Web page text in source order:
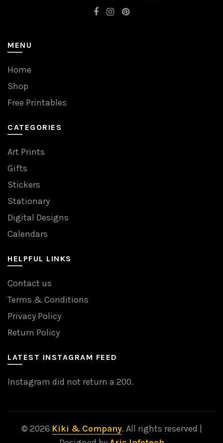
MENU
Home
Shop
Free Printables
CATEGORIES
Art Prints
Gifts
Stickers
Stationary
Digital Designs
Calendars
HELPFUL LINKS
Contact us
Terms & Conditions
Privacy Policy
Return Policy
LATEST INSTAGRAM FEED
Instagram did not return a 200.
© 2026 Kiki & Company. All rights reserved |